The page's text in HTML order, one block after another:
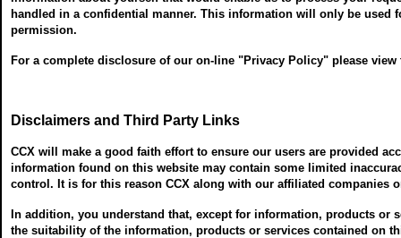
handled in a confidential manner. This information will only be
permission.
For a complete disclosure of our on-line "Privacy Policy" please view
Disclaimers and Third Party Links
CCX will make a good faith effort to ensure our users are provided
information found on this website may contain some limited
control. It is for this reason CCX along with our affiliated companies
In addition, you understand that, except for information, products or
the suitability of the information, products or services contained on